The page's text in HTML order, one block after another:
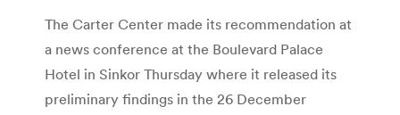
The Carter Center made its recommendation at
a news conference at the Boulevard Palace
Hotel in Sinkor Thursday where it released its
preliminary findings in the 26 December